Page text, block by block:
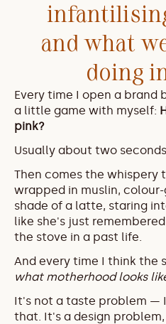
and what
doing
Every time I open a brand
a little game with myself:
pink?
Usually about two seconds.
Then comes the whispery
wrapped in muslin,
shade of a latte, staring
like she's just
the stove in a past life.
And every time I think the
what motherhood looks
It's not a taste problem —
that. It's a design